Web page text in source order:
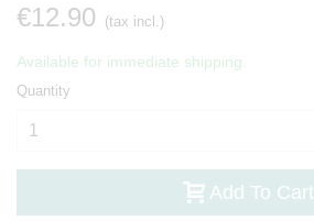
€12.90 (tax incl.)
Available for immediate shipping.
Quantity
Add To Cart